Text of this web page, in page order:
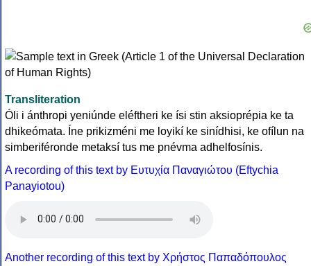
Transliteration
Óli i ánthropi yeniúnde eléftheri ke ísi stin aksioprépia ke ta
dhikeómata. Íne prikizméni me loyikí ke sinídhisi, ke ofílun na
simberiféronde metaksí tus me pnévma adhelfosínis.
A recording of this text by Eυτυχία Παναγιώτου (Eftychia
Panayiotou)
Another recording of this text by Χρήστος Παπαδόπουλος